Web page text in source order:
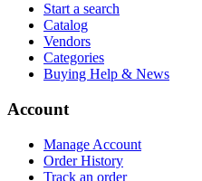
Start a search
Catalog
Vendors
Categories
Buying Help & News
Account
Manage Account
Order History
Track an order